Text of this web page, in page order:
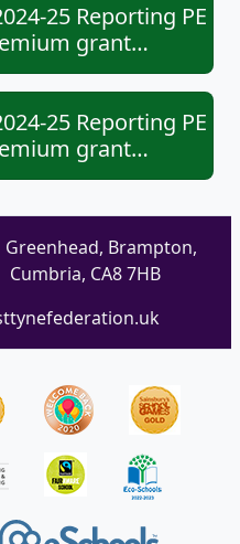
25 Reporting PE
grant
categories of grant
25 Reporting PE
grant
your school's
Greenhead, Brampton,
Cumbria, CA8 7HB